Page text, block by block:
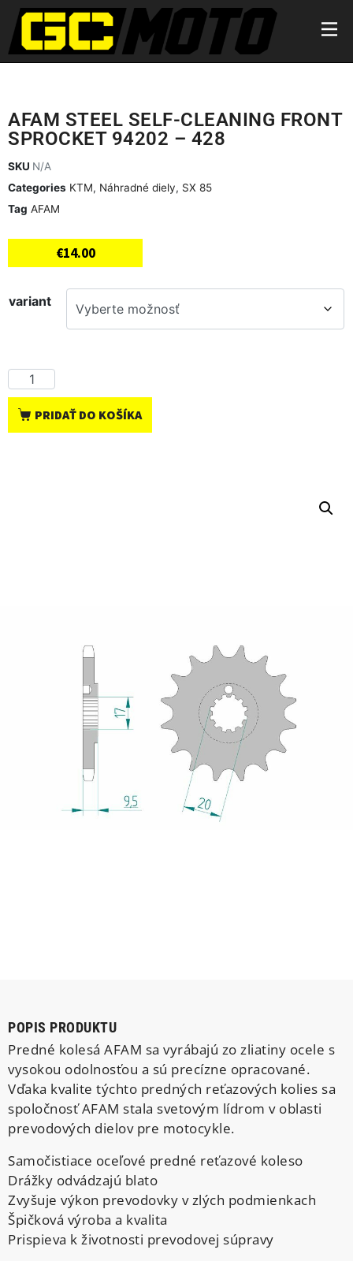
AFAM STEEL SELF-CLEANING FRONT
SPROCKET 94202 – 428
SKU N/A
Categories KTM, Náhradné diely, SX 85
Tag AFAM
€14.00
variant
PRIDAŤ DO KOŠÍKA
POPIS PRODUKTU
Predné kolesá AFAM sa vyrábajú zo zliatiny ocele s
vysokou odolnosťou a sú precízne opracované.
Vďaka kvalite týchto predných reťazových kolies sa
spoločnosť AFAM stala svetovým lídrom v oblasti
prevodových dielov pre motocykle.
Samočistiace oceľové predné reťazové koleso
Drážky odvádzajú blato
Zvyšuje výkon prevodovky v zlých podmienkach
Špičková výroba a kvalita
Prispieva k životnosti prevodovej súpravy